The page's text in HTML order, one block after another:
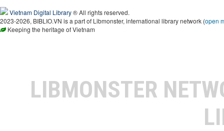
Vietnam Digital Library® All rights reserved.
2023-2026, BIBLIO.VN is a part of Libmonster, international library network (open
Keeping the heritage of Vietnam
LIBMONSTER